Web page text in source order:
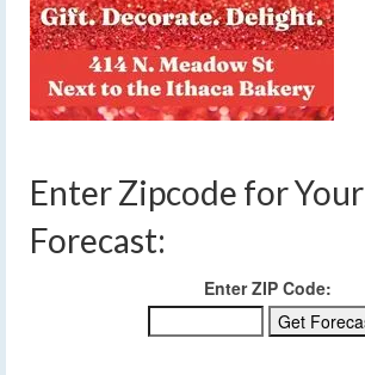
Enter Zipcode for Your
Forecast:
Enter ZIP Code: